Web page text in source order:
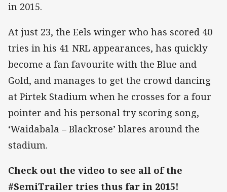
in 2015.
At just 23, the Eels winger who has scored 40
tries in his 41 NRL appearances, has quickly
become a fan favourite with the Blue and
Gold, and manages to get the crowd dancing
at Pirtek Stadium when he crosses for a four
pointer and his personal try scoring song,
‘Waidabala – Blackrose’ blares around the
stadium.
Check out the video to see all of the
#SemiTrailer tries thus far in 2015!